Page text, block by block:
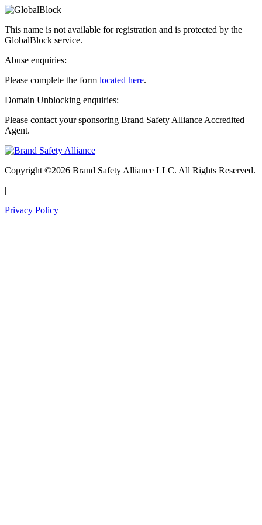
This name is not available for registration and is protected by the
GlobalBlock service.
Abuse enquiries:
Please complete the form located here.
Domain Unblocking enquiries:
Please contact your sponsoring Brand Safety Alliance Accredited
Agent.
Copyright ©2026 Brand Safety Alliance LLC. All Rights Reserved.
|
Privacy Policy